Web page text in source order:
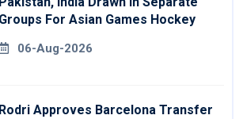
Groups For Asian Games Hockey
06-Aug-2026
Rodri Approves Barcelona Transfer